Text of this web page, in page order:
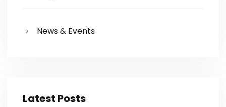
News & Events
Latest Posts